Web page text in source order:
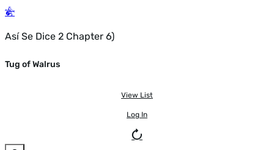
Así Se Dice 2 Chapter 6)
Tug of Walrus
View List
Log In